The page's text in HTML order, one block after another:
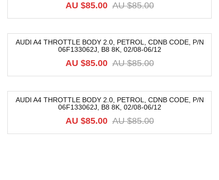
AU $85.00
AU $85.00
AUDI A4 THROTTLE BODY 2.0, PETROL, CDNB CODE, P/N
06F133062J, B8 8K, 02/08-06/12
AU $85.00
AU $85.00
AUDI A4 THROTTLE BODY 2.0, PETROL, CDNB CODE, P/N
06F133062J, B8 8K, 02/08-06/12
AU $85.00
AU $85.00